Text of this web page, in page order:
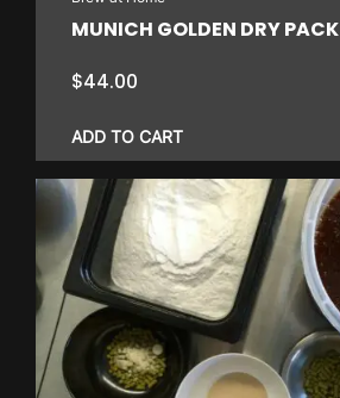
MUNICH GOLDEN DRY PACK
$44.00
ADD TO CART